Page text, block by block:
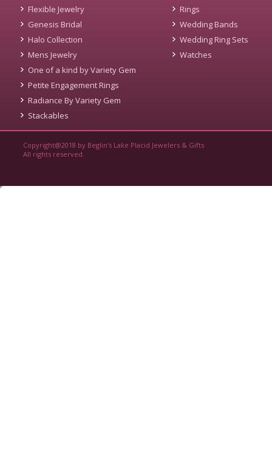
Flexible Jewelry
Genesis Bridal
Halo Collection
Mens Jewelry
One of a kind by Variety Gem
Petite Engagement Rings
Radiance By Variety Gem
Stackables
Rings
Wedding Bands
Wedding Ring Sets
Watches
Copyright@2018 by Beglin's Lake Placid Jewelers & Gifts
All rights reserved.